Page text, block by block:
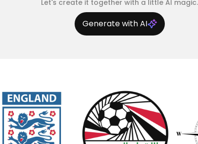
Let's create it together with a little AI magic.
Generate with AI